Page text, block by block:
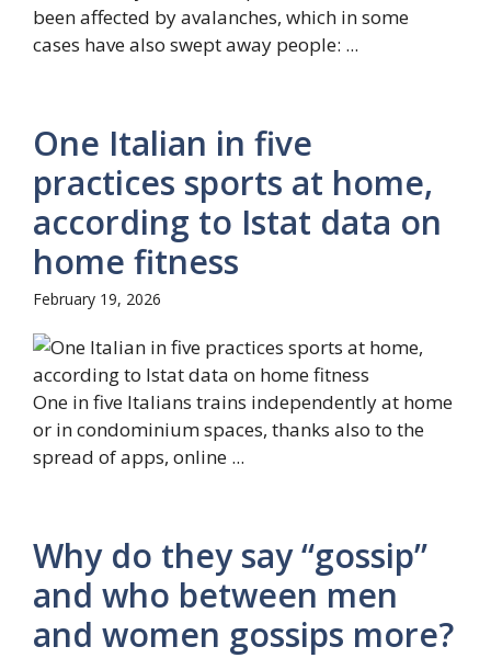
been affected by avalanches, which in some
cases have also swept away people: ...
One Italian in five
practices sports at home,
according to Istat data on
home fitness
February 19, 2026
One in five Italians trains independently at home
or in condominium spaces, thanks also to the
spread of apps, online ...
Why do they say “gossip”
and who between men
and women gossips more?